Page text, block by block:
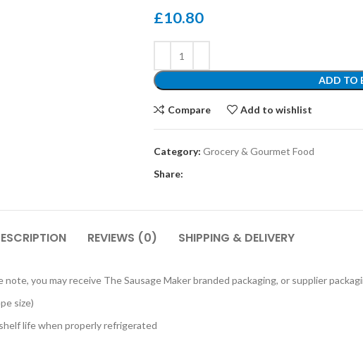
£10.80
ADD TO
Compare Add to wishlist
Category: Grocery & Gourmet Food
Share:
REVIEWS (0) SHIPPING & DELIVERY
you may receive The Sausage Maker branded packaging, or supplier
size)
life when properly refrigerated